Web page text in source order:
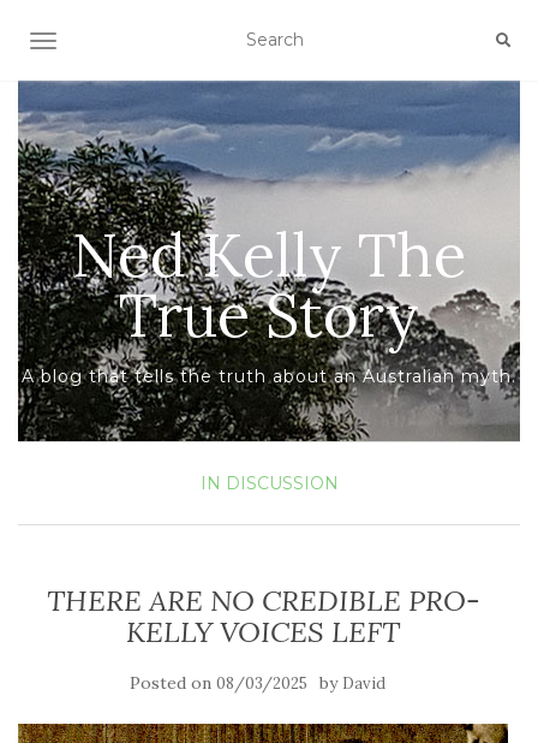
TOGGLE NAVIGATION
Ned Kelly The
True Story
A blog that tells the truth about an Australian myth.
IN DISCUSSION
THERE ARE NO CREDIBLE PRO-
KELLY VOICES LEFT
Posted on 08/03/2025 by David